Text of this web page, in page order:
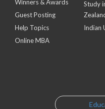
Winners & Awards
Guest Posting
Help Topics
Online MBA
Study
Indian